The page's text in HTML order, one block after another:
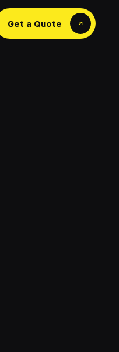
Get a Quote